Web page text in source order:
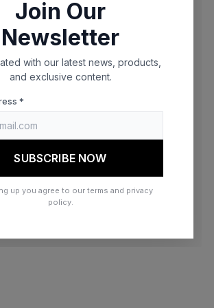
console for more information)
Join Our
Newsletter
with our latest news, products,
and exclusive content.
*
SUBSCRIBE NOW
up you agree to our terms and privacy
policy.